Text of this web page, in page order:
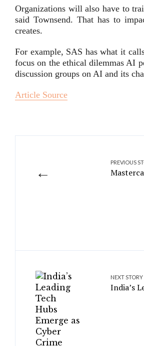
Organizations will also have to
said Townsend. That has to
creates.
For example, SAS has what it
focus on the ethical dilemmas AI
discussion groups on AI and its
Article Source
←
PREVIOUS
NEXT STORY
India’s